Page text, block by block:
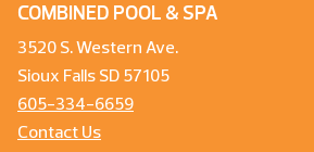
COMBINED POOL & SPA
3520 S. Western Ave.
Sioux Falls SD 57105
605-334-6659
Contact Us